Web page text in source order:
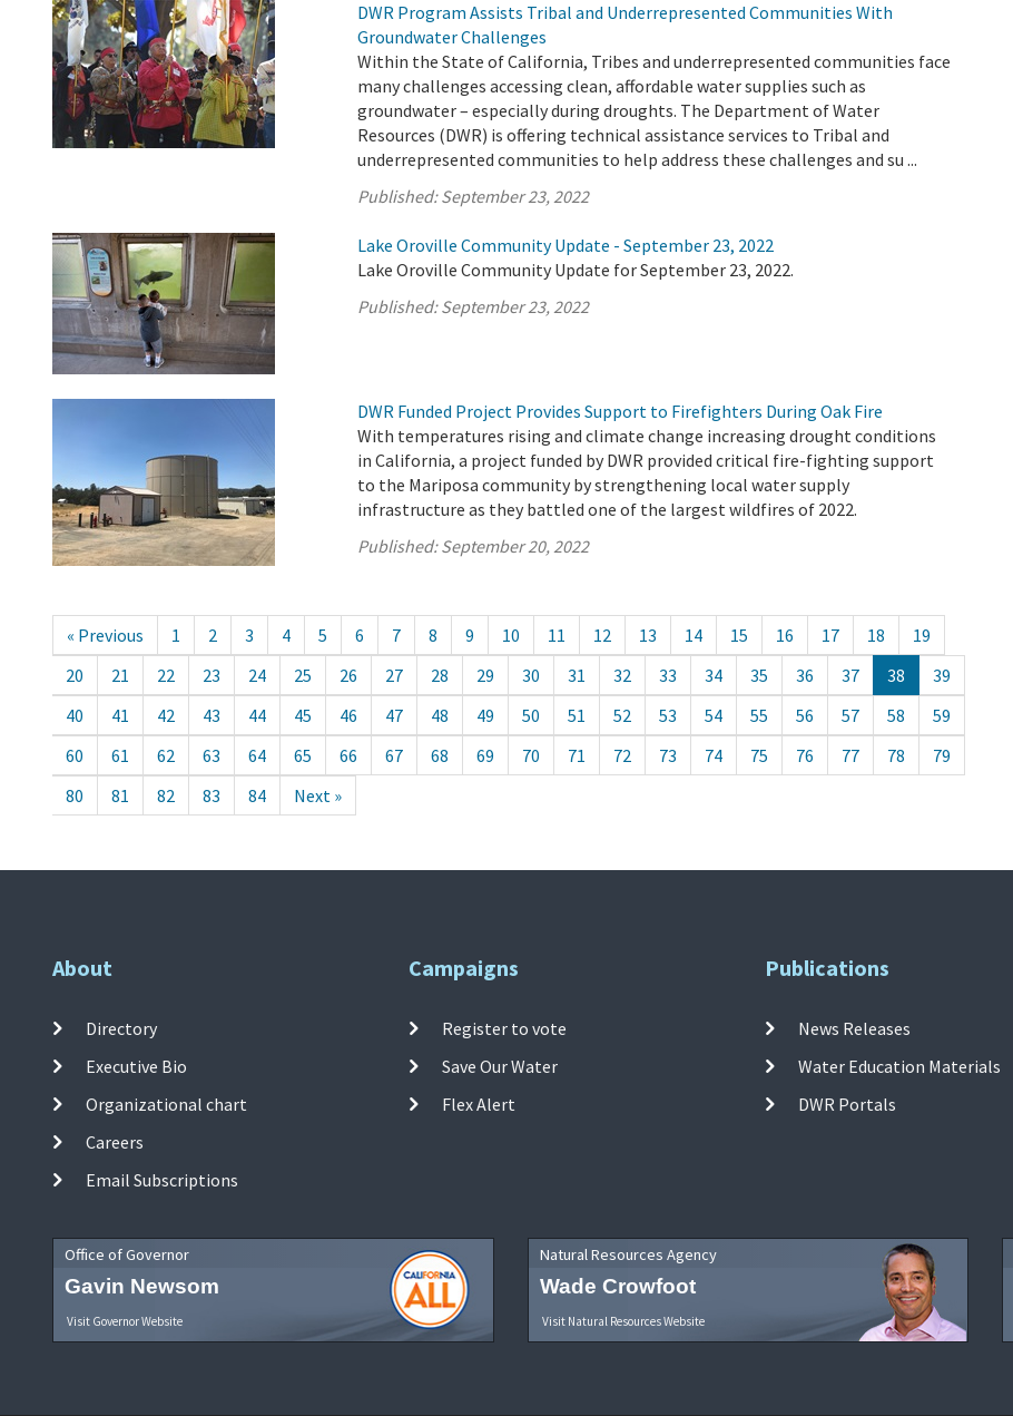
DWR Program Assists Tribal and Underrepresented Communities With
Groundwater Challenges
Within the State of California, Tribes and underrepresented communities face
many challenges accessing clean, affordable water supplies such as
groundwater – especially during droughts. The Department of Water
Resources (DWR) is offering technical assistance services to Tribal and
underrepresented communities to help address these challenges and su ...
Published:September 23, 2022
Lake Oroville Community Update - September 23, 2022
Lake Oroville Community Update for September 23, 2022.
Published:September 23, 2022
DWR Funded Project Provides Support to Firefighters During Oak Fire
With temperatures rising and climate change increasing drought conditions
in California, a project funded by DWR provided critical fire-fighting support
to the Mariposa community by strengthening local water supply
infrastructure as they battled one of the largest wildfires of 2022.
Published:September 20, 2022
« Previous 1 2 3 4 5 6 7 8 9 10 11 12 13 14 15 16 17 18
19
20
21 22 23 24 25 26 27 28 29 30 31 32 33 34 35 36 37 38
39
40
41 42 43 44 45 46 47 48 49 50 51 52 53 54 55 56 57 58
59
60
61 62 63 64 65 66 67 68 69 70 71 72 73 74 75 76 77 78
79
80
81 82 83 84 Next »
About
Directory
Executive Bio
Organizational chart
Careers
Email Subscriptions
Campaigns
Register to vote
Save Our Water
Flex Alert
Publications
News Releases
Water Education Materials
DWR Portals
Office of Governor
Gavin Newsom
Visit Governor Website
Natural Resources Agency
Wade Crowfoot
Visit Natural Resources Website